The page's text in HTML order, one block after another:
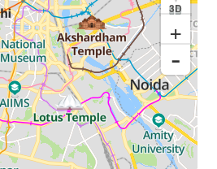
3D
+
-